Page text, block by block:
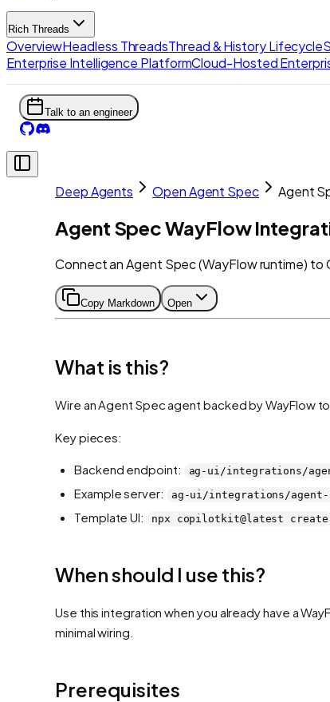
Rich Threads
OverviewHeadless ThreadsThread & History Lifecycle
Enterprise Intelligence PlatformCloud-Hosted
Talk to an engineer
Deep Agents Open Agent Spec Agent
Agent Spec WayFlow
Connect an Agent Spec (WayFlow runtime) to
Copy Markdown Open
What is this?
Wire an Agent Spec agent backed by WayFlow to
Key pieces:
Backend endpoint: ag-ui/integrations/
Example server: ag-ui/integrations/agent-
Template UI: npx copilotkit@latest create
When should I use this?
Use this integration when you already have a
minimal wiring.
Prerequisites